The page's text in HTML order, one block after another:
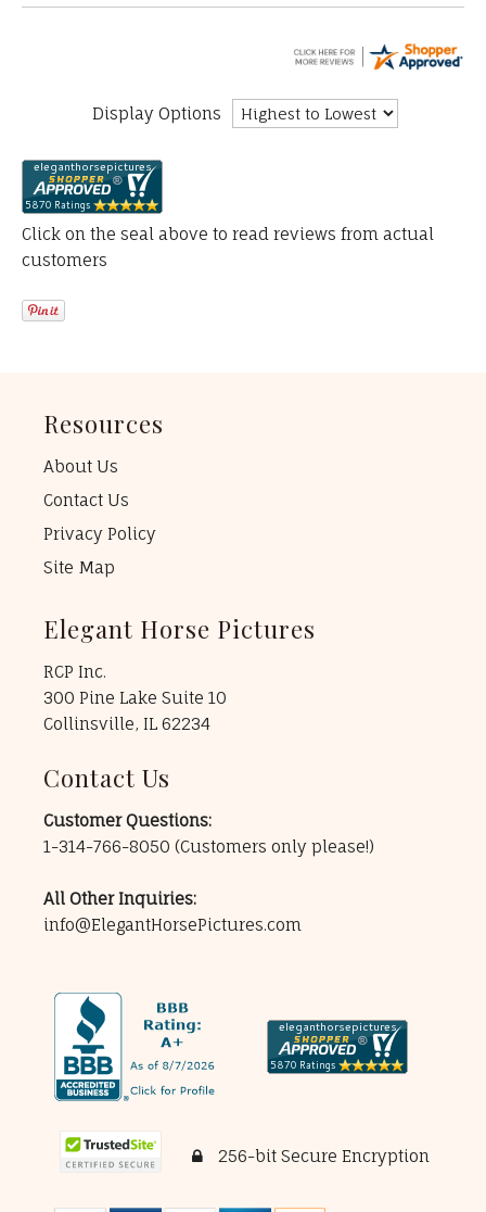
Display Options
Click on the seal above to read reviews from actual
customers
Resources
About Us
Contact Us
Privacy Policy
Site Map
Elegant Horse Pictures
RCP Inc.
300 Pine Lake Suite 10
Collinsville, IL 62234
Contact Us
Customer Questions:
1-314-766-8050 (Customers only please!)
All Other Inquiries:
info@ElegantHorsePictures.com
256-bit Secure Encryption